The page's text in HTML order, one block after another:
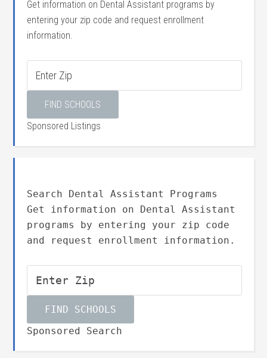
Get information on Dental Assistant programs by
entering your zip code and request enrollment
information.
Sponsored Listings
Search Dental Assistant Programs
Get information on Dental Assistant
programs by entering your zip code
and request enrollment information.
Sponsored Search